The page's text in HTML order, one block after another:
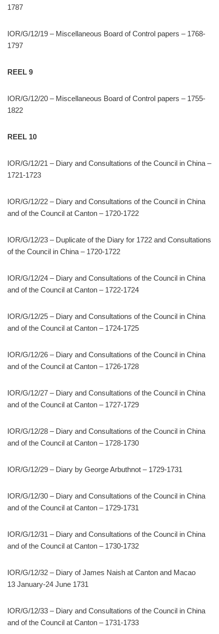
1787
IOR/G/12/19 – Miscellaneous Board of Control papers – 1768-
1797
REEL 9
IOR/G/12/20 – Miscellaneous Board of Control papers – 1755-
1822
REEL 10
IOR/G/12/21 – Diary and Consultations of the Council in China –
1721-1723
IOR/G/12/22 – Diary and Consultations of the Council in China
and of the Council at Canton – 1720-1722
IOR/G/12/23 – Duplicate of the Diary for 1722 and Consultations
of the Council in China – 1720-1722
IOR/G/12/24 – Diary and Consultations of the Council in China
and of the Council at Canton – 1722-1724
IOR/G/12/25 – Diary and Consultations of the Council in China
and of the Council at Canton – 1724-1725
IOR/G/12/26 – Diary and Consultations of the Council in China
and of the Council at Canton – 1726-1728
IOR/G/12/27 – Diary and Consultations of the Council in China
and of the Council at Canton – 1727-1729
IOR/G/12/28 – Diary and Consultations of the Council in China
and of the Council at Canton – 1728-1730
IOR/G/12/29 – Diary by George Arbuthnot – 1729-1731
IOR/G/12/30 – Diary and Consultations of the Council in China
and of the Council at Canton – 1729-1731
IOR/G/12/31 – Diary and Consultations of the Council in China
and of the Council at Canton – 1730-1732
IOR/G/12/32 – Diary of James Naish at Canton and Macao
13 January-24 June 1731
IOR/G/12/33 – Diary and Consultations of the Council in China
and of the Council at Canton – 1731-1733